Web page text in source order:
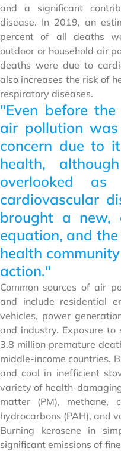
and a significant
disease. In 2019, an
percent of all deaths
outdoor or household air
deaths were due to
also increases the risk of
respiratory diseases.
"Even before the
air pollution
concern due to
health,
overlooked
cardiovascular
brought a new,
equation, and
health
action."
Common sources of air
and include residential
vehicles, power
and industry. Exposure to
3.8 million premature
middle-income countries.
and coal in inefficient
variety of health-
matter (PM), methane,
hydrocarbons (PAH), and
Burning kerosene in
significant emissions of